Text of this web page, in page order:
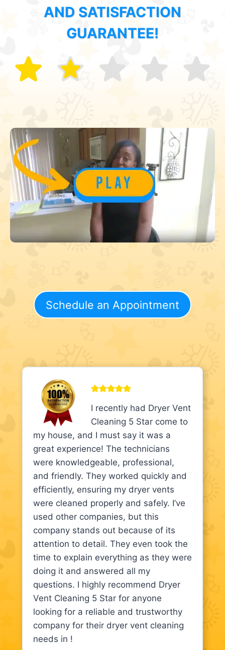
AND SATISFACTION
GUARANTEE!
Schedule an Appointment
I recently had Dryer Vent
Cleaning 5 Star come to
my house, and I must say it was a
great experience! The technicians
were knowledgeable, professional,
and friendly. They worked quickly and
efficiently, ensuring my dryer vents
were cleaned properly and safely. I’ve
used other companies, but this
company stands out because of its
attention to detail. They even took the
time to explain everything as they were
doing it and answered all my
questions. I highly recommend Dryer
Vent Cleaning 5 Star for anyone
looking for a reliable and trustworthy
company for their dryer vent cleaning
needs in !